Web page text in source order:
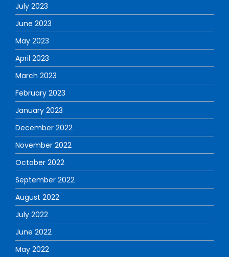
July 2023
June 2023
May 2023
April 2023
March 2023
February 2023
January 2023
December 2022
November 2022
October 2022
September 2022
August 2022
July 2022
June 2022
May 2022